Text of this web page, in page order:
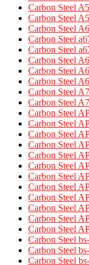
Carbon Steel
Carbon Steel
Carbon Steel
Carbon Steel
Carbon Steel
Carbon Steel
Carbon Steel
Carbon Steel
Carbon Steel
Carbon Steel
Carbon Steel
Carbon Steel
Carbon Steel
Carbon Steel
Carbon Steel
Carbon Steel
Carbon Steel
Carbon Steel
Carbon Steel
Carbon Steel
Carbon Steel
Carbon Steel
Carbon Steel
Carbon Steel
Carbon Steel